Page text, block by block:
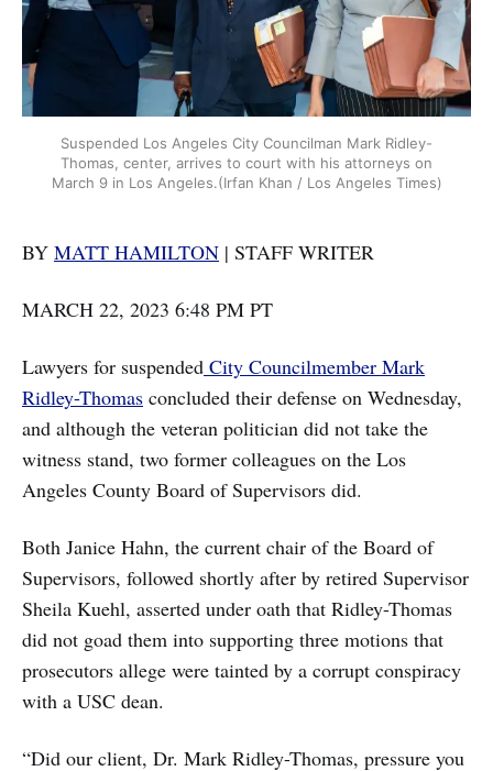
Suspended Los Angeles City Councilman Mark Ridley-
Thomas, center, arrives to court with his attorneys on
March 9 in Los Angeles.(Irfan Khan / Los Angeles Times)
BY MATT HAMILTON | STAFF WRITER
MARCH 22, 2023 6:48 PM PT
Lawyers for suspended City Councilmember Mark
Ridley-Thomas concluded their defense on Wednesday,
and although the veteran politician did not take the
witness stand, two former colleagues on the Los
Angeles County Board of Supervisors did.
Both Janice Hahn, the current chair of the Board of
Supervisors, followed shortly after by retired Supervisor
Sheila Kuehl, asserted under oath that Ridley-Thomas
did not goad them into supporting three motions that
prosecutors allege were tainted by a corrupt conspiracy
with a USC dean.
“Did our client, Dr. Mark Ridley-Thomas, pressure you